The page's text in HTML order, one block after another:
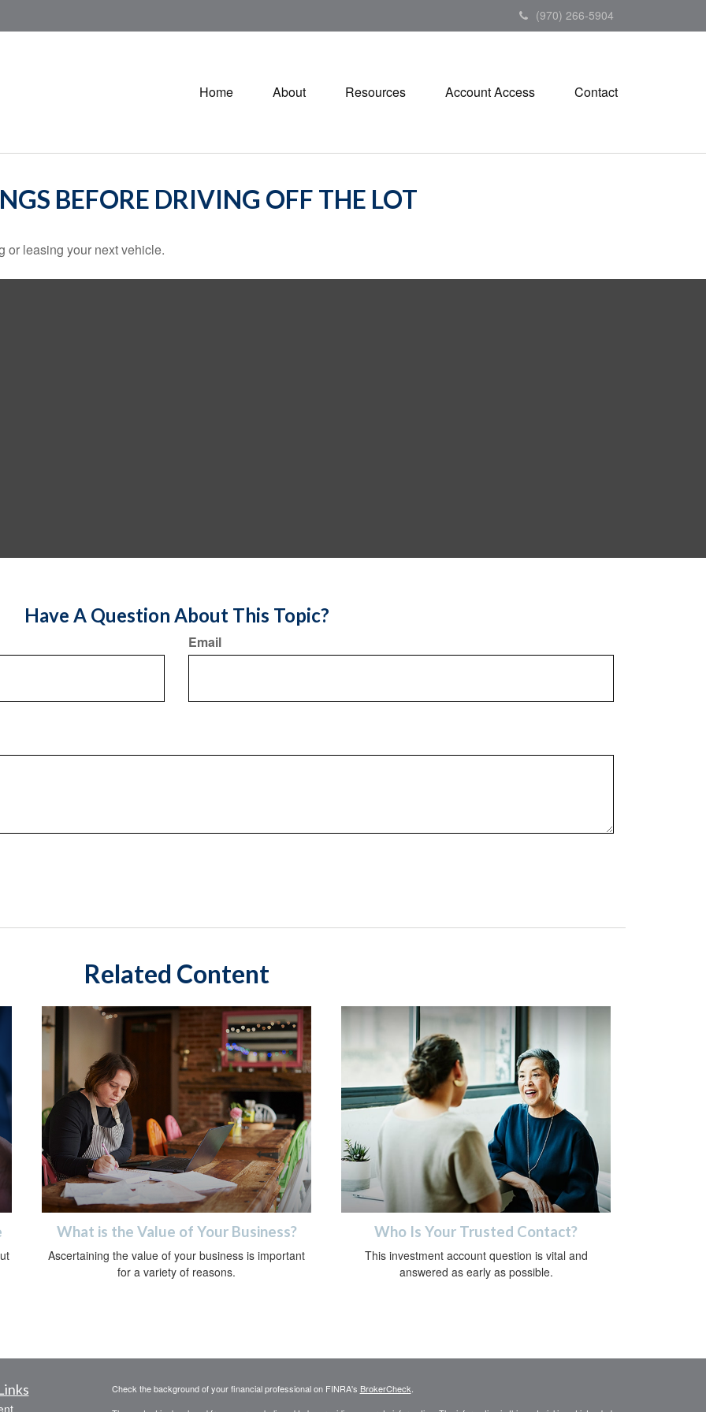
(970) 266-5904
Home About Resources Account Access Contact
BEFORE DRIVING OFF THE LOT
or leasing your next vehicle.
Have A Question About This Topic?
Email
Related Content
What is the Value of Your Business?
Ascertaining the value of your business is important
for a variety of reasons.
Who Is Your Trusted Contact?
This investment account question is vital and
answered as early as possible.
Check the background of your financial professional on FINRA's BrokerCheck